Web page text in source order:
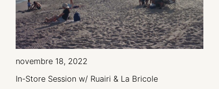
novembre 18, 2022
In-Store Session w/ Ruairi & La Bricole